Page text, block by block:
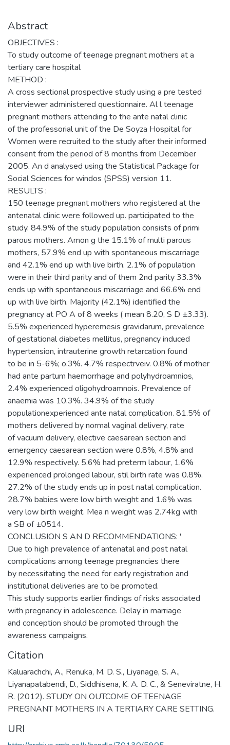
Abstract
OBJECTIVES :
To study outcome of teenage pregnant mothers at a
tertiary care hospital
METHOD :
A cross sectional prospective study using a pre tested
interviewer administered questionnaire. Al l teenage
pregnant mothers attending to the ante natal clinic
of the professorial unit of the De Soyza Hospital for
Women were recruited to the study after their informed
consent from the period of 8 months from December
2005. An d analysed using the Statistical Package for
Social Sciences for windos (SPSS) version 11.
RESULTS :
150 teenage pregnant mothers who registered at the
antenatal clinic were followed up. participated to the
study. 84.9% of the study population consists of primi
parous mothers. Amon g the 15.1% of multi parous
mothers, 57.9% end up with spontaneous miscarriage
and 42.1% end up with live birth. 2.1% of population
were in their third parity and of them 2nd parity 33.3%
ends up with spontaneous miscarriage and 66.6% end
up with live birth. Majority (42.1%) identified the
pregnancy at PO A of 8 weeks ( mean 8.20, S D ±3.33).
5.5% experienced hyperemesis gravidarum, prevalence
of gestational diabetes mellitus, pregnancy induced
hypertension, intrauterine growth retarcation found
to be in 5-6%; o.3%. 4.7% respectrveiv. 0.8% of mother
had ante partum haemorrhage and polyhydroamnios,
2.4% experienced oligohydroamnois. Prevalence of
anaemia was 10.3%. 34.9% of the study
populationexperienced ante natal complication. 81.5% of
mothers delivered by normal vaginal delivery, rate
of vacuum delivery, elective caesarean section and
emergency caesarean section were 0.8%, 4.8% and
12.9% respectively. 5.6% had preterm labour, 1.6%
experienced prolonged labour, stil birth rate was 0.8%.
27.2% of the study ends up in post natal complication.
28.7% babies were low birth weight and 1.6% was
very low birth weight. Mea n weight was 2.74kg with
a SB of ±0514.
CONCLUSION S AN D RECOMMENDATIONS: '
Due to high prevalence of antenatal and post natal
complications among teenage pregnancies there
by necessitating the need for early registration and
institutional deliveries are to be promoted.
This study supports earlier findings of risks associated
with pregnancy in adolescence. Delay in marriage
and conception should be promoted through the
awareness campaigns.
Citation
Kaluarachchi, A., Renuka, M. D. S., Liyanage, S. A.,
Liyanapatabendi, D., Siddhisena, K. A. D. C., & Seneviratne, H.
R. (2012). STUDY ON OUTCOME OF TEENAGE
PREGNANT MOTHERS IN A TERTIARY CARE SETTING.
URI